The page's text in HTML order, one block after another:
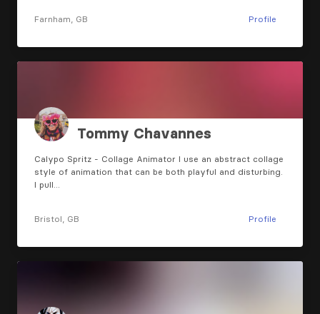
Farnham, GB Profile
Tommy Chavannes
Calypo Spritz - Collage Animator I use an abstract collage
style of animation that can be both playful and disturbing.
I pull…
Bristol, GB Profile